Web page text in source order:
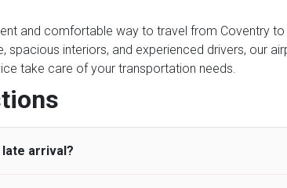
and comfortable way to travel from Coventry
interiors, and experienced drivers, our
take care of your transportation needs.
arrival?